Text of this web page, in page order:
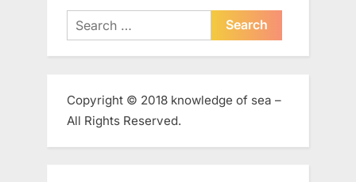
Search
for:
Copyright © 2018 knowledge of sea –
All Rights Reserved.